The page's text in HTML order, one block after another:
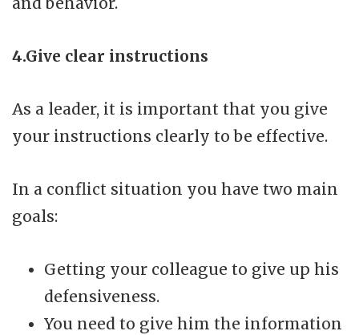
4.Give clear instructions
As a leader, it is important that you give
your instructions clearly to be effective.
In a conflict situation you have two main
goals:
Getting your colleague to give up his
defensiveness.
You need to give him the information